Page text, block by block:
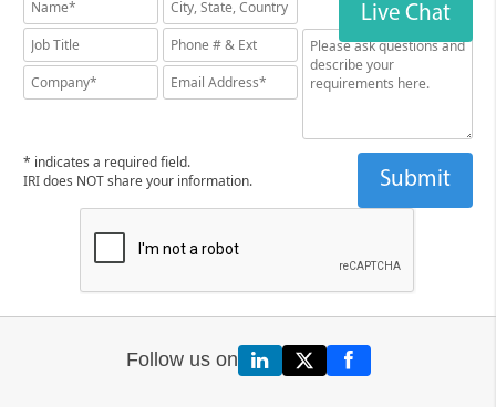
Live Chat
* indicates a required field.
IRI does NOT share your information.
Follow us on